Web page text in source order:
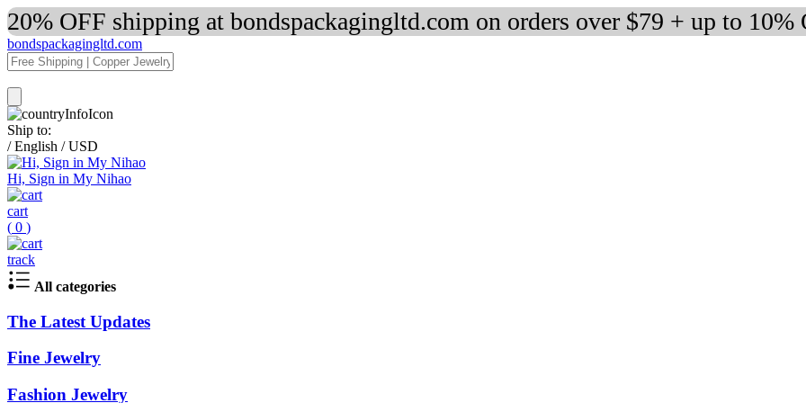
20% OFF shipping at bondspackagingltd.com on orders over $79 + up to 10%
bondspackagingltd.com
Ship to:
/ English / USD
Hi, Sign in My Nihao
cart
( 0 )
track
All categories
The Latest Updates
Fine Jewelry
Fashion Jewelry